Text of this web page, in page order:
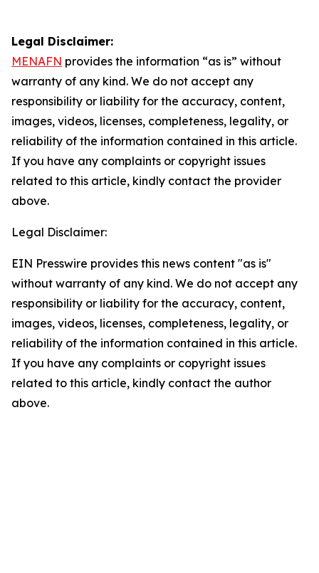
Legal Disclaimer:
MENAFN provides the information “as is” without
warranty of any kind. We do not accept any
responsibility or liability for the accuracy, content,
images, videos, licenses, completeness, legality, or
reliability of the information contained in this article.
If you have any complaints or copyright issues
related to this article, kindly contact the provider
above.
Legal Disclaimer:
EIN Presswire provides this news content "as is"
without warranty of any kind. We do not accept any
responsibility or liability for the accuracy, content,
images, videos, licenses, completeness, legality, or
reliability of the information contained in this article.
If you have any complaints or copyright issues
related to this article, kindly contact the author
above.